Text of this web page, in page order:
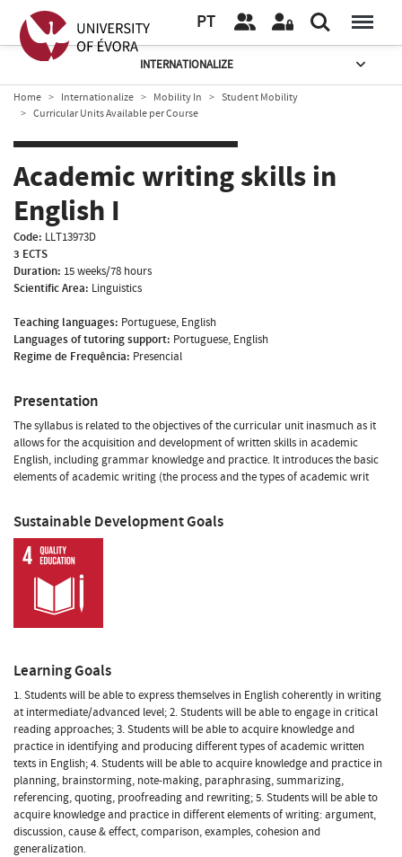
PT
INTERNATIONALIZE
Home Internationalize Mobility In
Student Mobility
Curricular Units Available per Course
Academic writing skills in
English I
Code: LLT13973D
3 ECTS
Duration: 15 weeks/78 hours
Scientific Area: Linguistics
Teaching languages: Portuguese, English
Languages of tutoring support: Portuguese, English
Regime de Frequência: Presencial
Presentation
The syllabus is related to the objectives of the curricular unit inasmuch as it
allows for the acquisition and development of written skills in academic
English, including grammar knowledge and practice. It introduces the basic
elements of academic writing (the process and the types of academic writ
Sustainable Development Goals
Learning Goals
1. Students will be able to express themselves in English coherently in writing
at intermediate/advanced level; 2. Students will be able to engage in critical
reading approaches; 3. Students will be able to acquire knowledge and
practice in identifying and producing different types of academic written
texts in English; 4. Students will be able to acquire knowledge and practice in
planning, brainstorming, note-making, paraphrasing, summarizing,
referencing, quoting, proofreading and rewriting; 5. Students will be able to
acquire knowledge and practice in different elements of writing: argument,
discussion, cause & effect, comparison, examples, cohesion and
generalization.